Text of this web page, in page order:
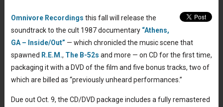
Omnivore Recordings this fall will release the
soundtrack to the cult 1987 documentary “Athens,
GA – Inside/Out” — which chronicled the music scene that
spawned R.E.M., The B-52s and more — on CD for the first time,
packaging it with a DVD of the film and five bonus tracks, two of
which are billed as “previously unheard performances.”
Due out Oct. 9, the CD/DVD package includes a fully remastered